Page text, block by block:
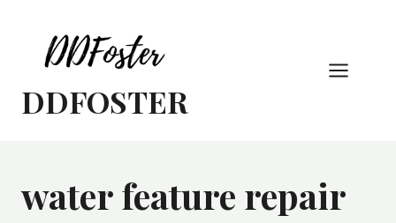
content
DDFOSTER
water feature repair